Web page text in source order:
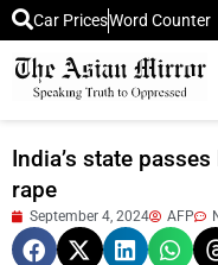
Car PricesWord Counter
India’s state
rape
September 4, 2024 AFP